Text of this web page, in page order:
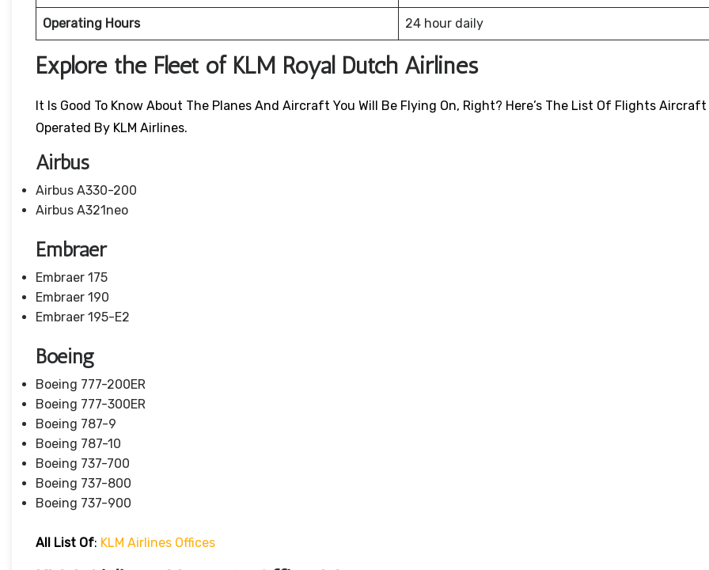
Operating Hours 24 hour daily
Explore the Fleet of KLM Royal Dutch Airlines
It Is Good To Know About The Planes And Aircraft You Will Be Flying On, Right? Here’s The List Of Flights Aircraft
Operated By KLM Airlines.
Airbus
Airbus A330-200
Airbus A321neo
Embraer
Embraer 175
Embraer 190
Embraer 195-E2
Boeing
Boeing 777-200ER
Boeing 777-300ER
Boeing 787-9
Boeing 787-10
Boeing 737-700
Boeing 737-800
Boeing 737-900
All List Of: KLM Airlines Offices